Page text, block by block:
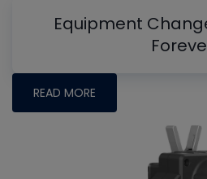
Equipment
READ MORE